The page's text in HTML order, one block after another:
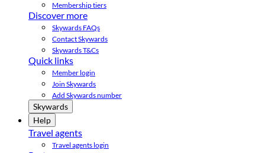
Membership tiers
Discover more
Skywards FAQs
Contact Skywards
Skywards T&Cs
Quick links
Member login
Join Skywards
Add Skywards number
Skywards
Help
Travel agents
Travel agents login